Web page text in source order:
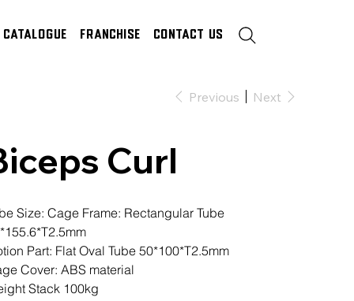
Catalogue Franchise Contact Us
Previous Next
Curl
Size: Cage Frame: Rectangular Tube
Part: Flat Oval Tube 50*100*T2.5mm
Cover: ABS material
Stack 100kg